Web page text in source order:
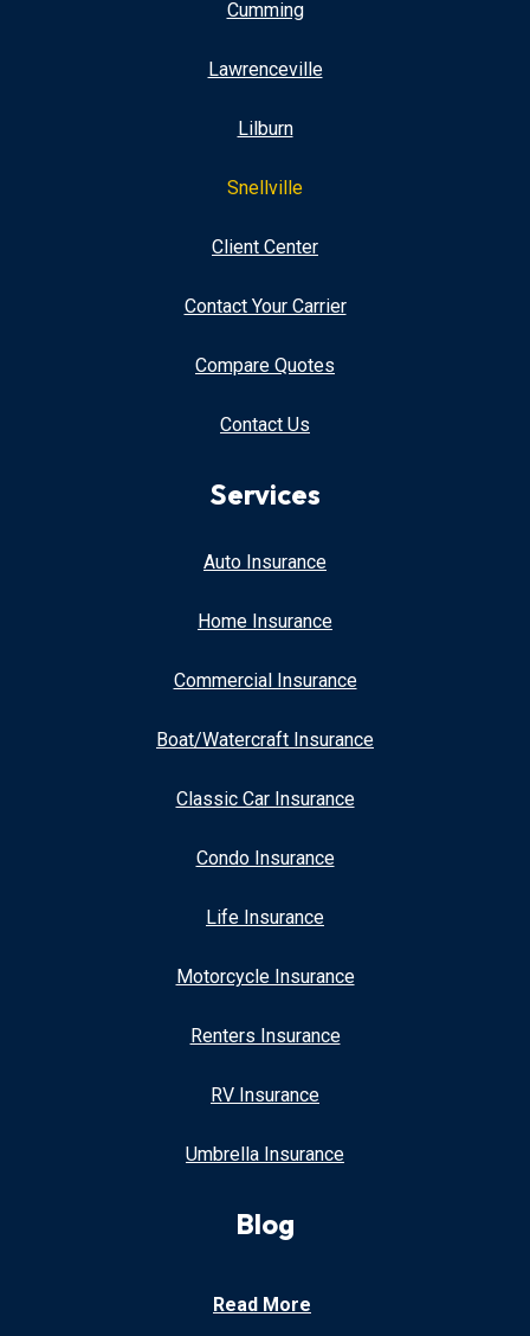
Cumming
Lawrenceville
Lilburn
Snellville
Client Center
Contact Your Carrier
Compare Quotes
Contact Us
Services
Auto Insurance
Home Insurance
Commercial Insurance
Boat/Watercraft Insurance
Classic Car Insurance
Condo Insurance
Life Insurance
Motorcycle Insurance
Renters Insurance
RV Insurance
Umbrella Insurance
Blog
Read More